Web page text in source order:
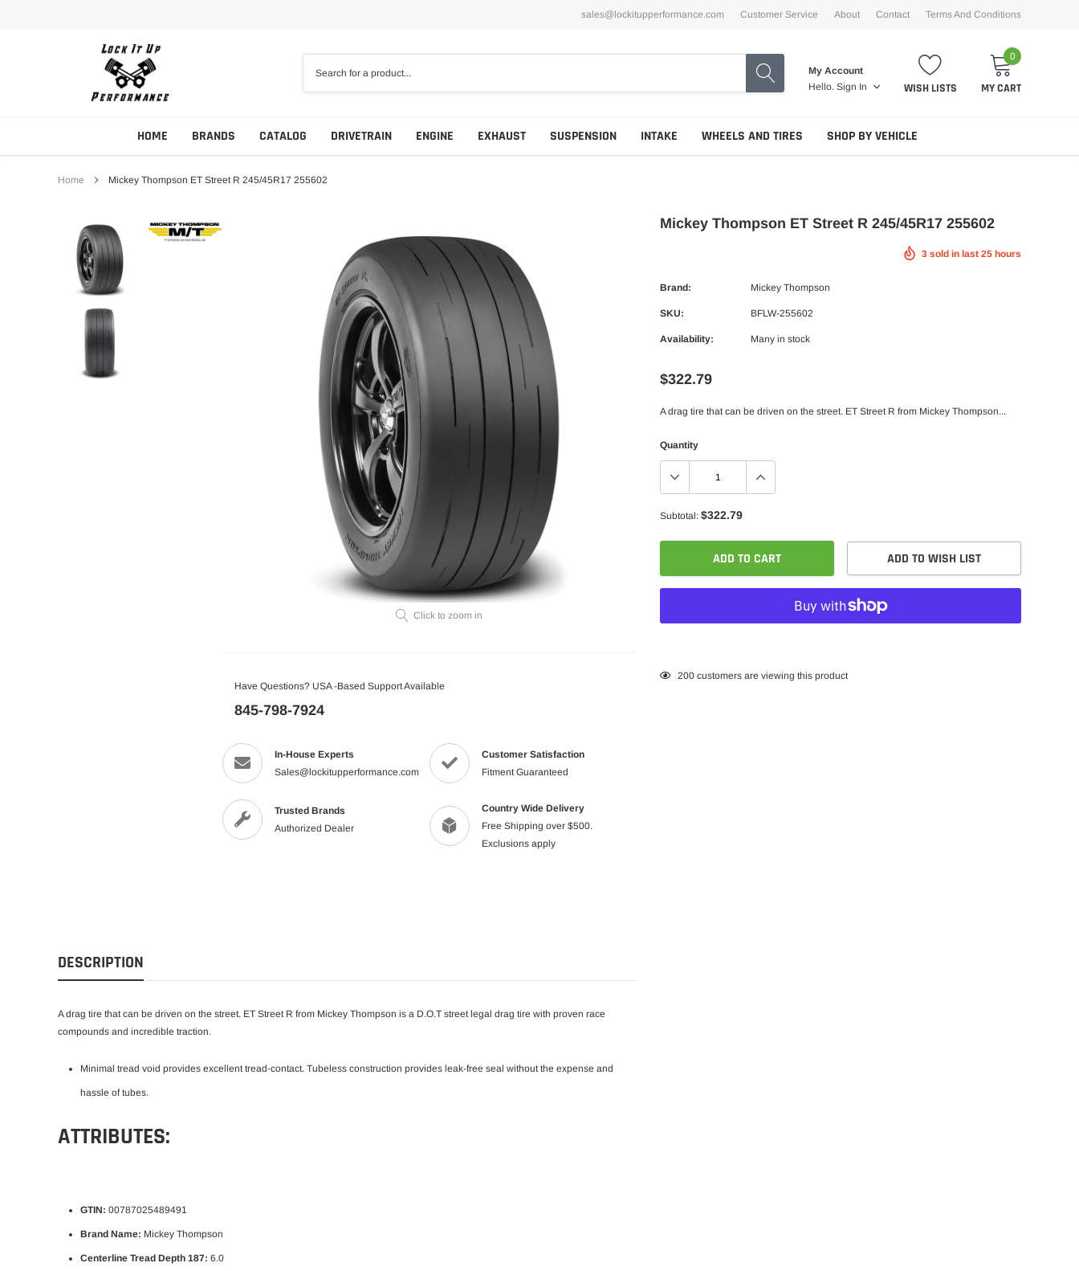
sales@lockitupperformance.com Customer Service About Contact Terms And Conditions
My Account
Hello. Sign In WISH LISTS
0
MY CART
HOME BRANDS CATALOG DRIVETRAIN ENGINE EXHAUST SUSPENSION INTAKE WHEELS AND TIRES SHOP BY VEHICLE
Home Mickey Thompson ET Street R 245/45R17 255602
Click to zoom in
Have Questions? USA -Based Support Available
845-798-7924
In-House Experts
Sales@lockitupperformance.com
Customer Satisfaction
Fitment Guaranteed
Trusted Brands
Authorized Dealer
Country Wide Delivery
Free Shipping over $500.
Exclusions apply
Mickey Thompson ET Street R 245/45R17 255602
3 sold in last 25 hours
Brand: Mickey Thompson
SKU: BFLW-255602
Availability: Many in stock
$322.79
A drag tire that can be driven on the street. ET Street R from Mickey Thompson...
Quantity
Subtotal: $322.79
ADD TO CART ADD TO WISH LIST
Adding
200 customers are viewing this product
DESCRIPTION
A drag tire that can be driven on the street. ET Street R from Mickey Thompson is a D.O.T street legal drag tire with proven race
compounds and incredible traction.
Minimal tread void provides excellent tread-contact. Tubeless construction provides leak-free seal without the expense and
hassle of tubes.
ATTRIBUTES:
GTIN: 00787025489491
Brand Name: Mickey Thompson
Centerline Tread Depth 187: 6.0